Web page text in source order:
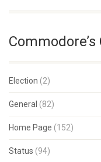
Election (2)
General (82)
Home Page (152)
Status (94)